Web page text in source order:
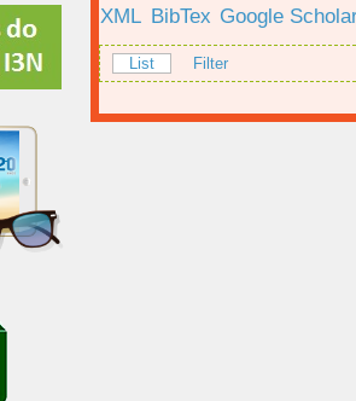
XML BibTex Google
List Filter